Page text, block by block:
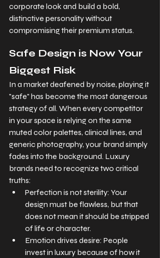
corporate look and build a bold,
distinctive personality without
compromising their premium status.
Safe Design is Now Your
Biggest Risk
In a market deafened by noise, playing it
"safe" has become the most dangerous
strategy of all. When every competitor
in your space is relying on the same
muted color palettes, clinical lines, and
generic photography, your brand simply
fades into the background. Luxury
brands need to recognize two critical
truths:
Perfection is not sterility: Your
design must be flawless, but that
does not mean it should be stripped
of life or character.
Emotion drives desire: People
invest in luxury because of how it